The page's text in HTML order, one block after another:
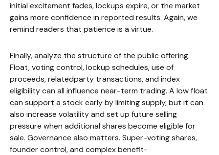
initial excitement fades, lockups expire, or the market
gains more confidence in reported results. Again, we
remind readers that patience is a virtue.
Finally, analyze the structure of the public offering.
Float, voting control, lockup schedules, use of
proceeds, relatedparty transactions, and index
eligibility can all influence near-term trading. A low float
can support a stock early by limiting supply, but it can
also increase volatility and set up future selling
pressure when additional shares become eligible for
sale. Governance also matters. Super-voting shares,
founder control, and complex benefit-